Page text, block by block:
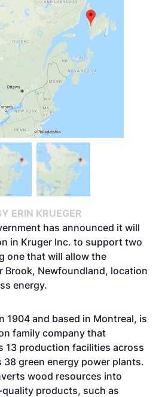
ERIN KRUEGER
has announced it will
in Kruger Inc. to support two
one that will allow the
Brook, Newfoundland, location
energy.
1904 and based in Montreal, is
family company that
13 production facilities across
38 green energy power plants.
wood resources into
products, such as